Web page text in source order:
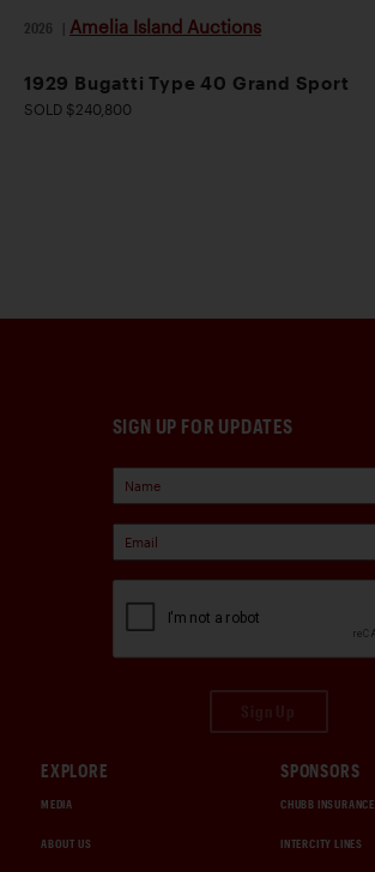
2026 Amelia Island Auctions
1929 Bugatti Type 40 Grand Sport
SOLD $240,800
SIGN UP FOR UPDATES
EXPLORE
MEDIA
ABOUT US
SPONSORS
CHUBB INSURANCE
INTERCITY LINES